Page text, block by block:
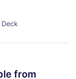
Deck
from